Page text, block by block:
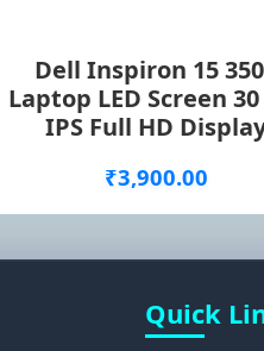
Dell Inspiron 15
Laptop LED Screen
IPS Full HD
₹3,900.00
Quick